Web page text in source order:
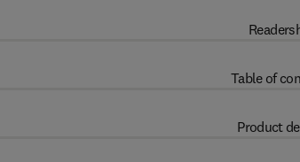
Table of
Product